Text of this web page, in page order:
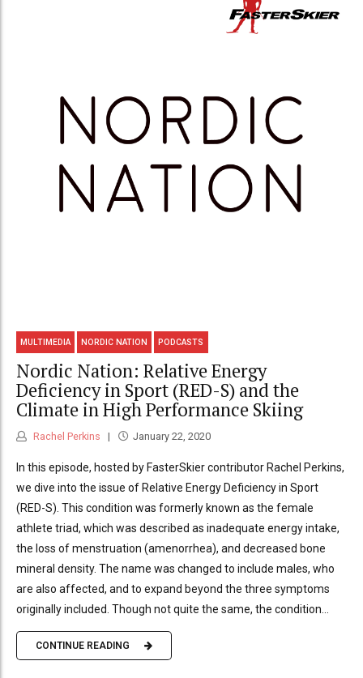
MULTIMEDIA NORDIC NATION PODCASTS
Nordic Nation: Relative Energy
Deficiency in Sport (RED-S) and the
Climate in High Performance Skiing
Rachel Perkins January 22, 2020
In this episode, hosted by FasterSkier contributor Rachel Perkins,
we dive into the issue of Relative Energy Deficiency in Sport
(RED-S). This condition was formerly known as the female
athlete triad, which was described as inadequate energy intake,
the loss of menstruation (amenorrhea), and decreased bone
mineral density. The name was changed to include males, who
are also affected, and to expand beyond the three symptoms
originally included. Though not quite the same, the condition...
CONTINUE READING